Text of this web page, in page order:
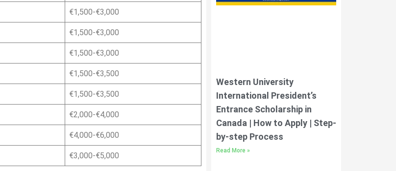
€1,500-€3,000
€1,500-€3,000
€1,500-€3,000
€1,500-€3,500
€1,500-€3,500
€2,000-€4,000
€4,000-€6,000
€3,000-€5,000
Western University
International President’s
Entrance Scholarship in
Canada | How to Apply | Step-
by-step Process
Read More »